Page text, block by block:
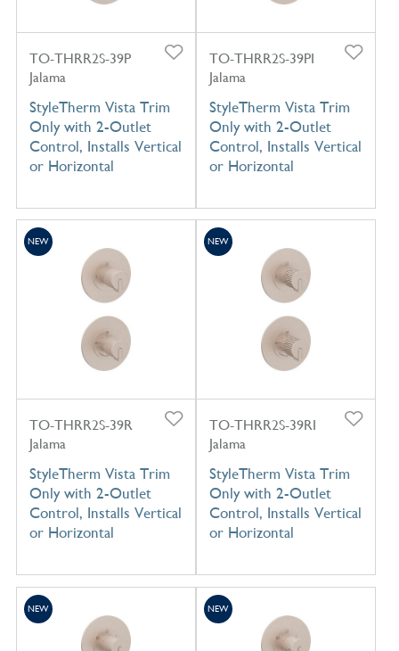
TO-THRR2S-39P
Jalama
StyleTherm Vista Trim
Only with 2-Outlet
Control, Installs Vertical
or Horizontal
TO-THRR2S-39PI
Jalama
StyleTherm Vista Trim
Only with 2-Outlet
Control, Installs Vertical
or Horizontal
TO-THRR2S-39R
Jalama
StyleTherm Vista Trim
Only with 2-Outlet
Control, Installs Vertical
or Horizontal
NEW
TO-THRR2S-39RI
Jalama
StyleTherm Vista Trim
Only with 2-Outlet
Control, Installs Vertical
or Horizontal
NEW
NEW NEW